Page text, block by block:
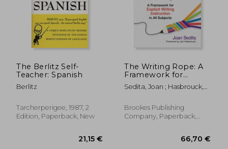
6,98 €
The Berlitz Self-
Teacher: Spanish
Berlitz
Tarcherperigee, 1987, 2
Edition, Paperback, New
The Writing Rope: A
Framework for
Explicit Writing
Instruction in all
Sedita, Joan ; Hasbrouck,
Brookes Publishing
Company, Paperback,